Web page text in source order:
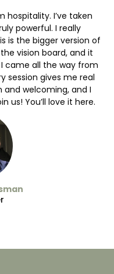
hospitality. I’ve taken
powerful. I really
is the bigger version of
vision board, and it
came all the way from
session gives me real
welcoming, and I
us! You’ll love it here.